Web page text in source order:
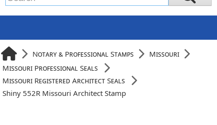
Notary & Professional Stamps
Missouri
Missouri Professional Seals
Missouri Registered Architect Seals
Shiny 552R Missouri Architect Stamp